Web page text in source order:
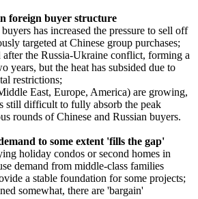
foreign buyer structure
has increased the pressure to sell off
targeted at Chinese group purchases;
after the Russia-Ukraine conflict, forming a
years, but the heat has subsided due to
restrictions;
East, Europe, America) are growing,
still difficult to fully absorb the peak
rounds of Chinese and Russian buyers.
to some extent 'fills the gap'
holiday condos or second homes in
demand from middle-class families
a stable foundation for some projects;
somewhat, there are 'bargain'